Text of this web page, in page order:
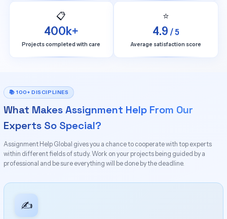
📋
400k+
Projects completed with care
⭐
4.9 / 5
Average satisfaction score
📚 100+ DISCIPLINES
What Makes Assignment Help From Our
Experts So Special?
Assignment Help Global gives you a chance to cooperate with top experts
within different fields of study. Work on your projects being guided by a
professional and be sure everything will be done by the deadline.
✍️